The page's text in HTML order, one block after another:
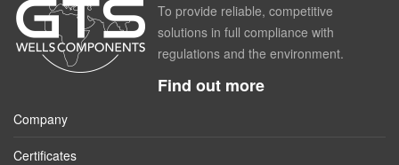
To provide reliable, competitive
solutions in full compliance with
regulations and the environment.
Find out more
Company
Certificates